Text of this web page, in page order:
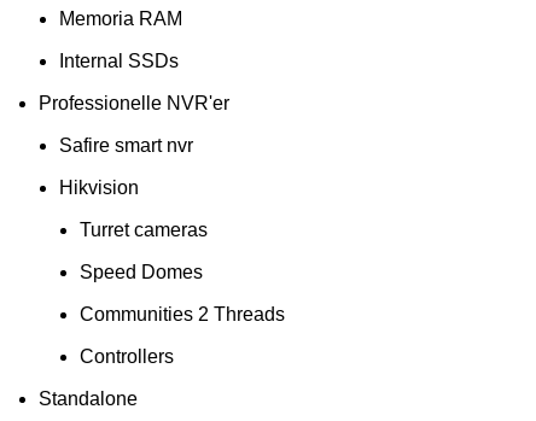
Memoria RAM
Internal SSDs
Professionelle NVR'er
Safire smart nvr
Hikvision
Turret cameras
Speed Domes
Communities 2 Threads
Controllers
Standalone